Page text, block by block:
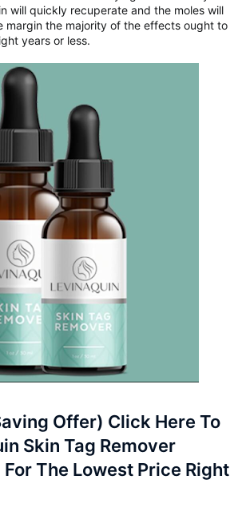
will quickly recuperate and the moles will
margin the majority of the effects ought to
years or less.
Offer) Click Here To
Skin Tag Remover
For The Lowest Price Right